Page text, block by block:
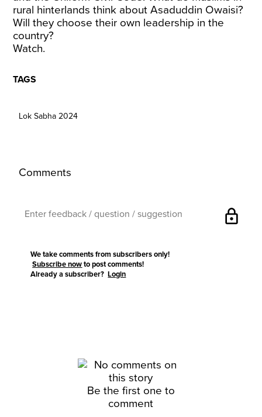
rural hinterlands think about Asaduddin Owaisi?
Will they choose their own leadership in the
country?
Watch.
TAGS
Lok Sabha 2024
Comments
lock
We take comments from subscribers only!
Subscribe now to post comments!
Already a subscriber?Login
Be the first one to
comment